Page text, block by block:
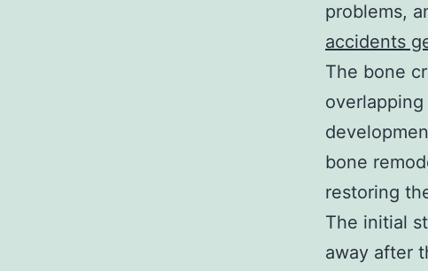
problems,
accidents
The bone
bone
restoring
The initial
away after